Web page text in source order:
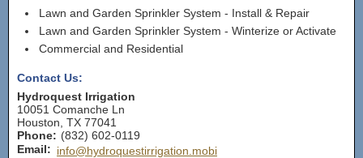
Lawn and Garden Sprinkler System - Install & Repair
Lawn and Garden Sprinkler System - Winterize or Activate
Commercial and Residential
Contact Us:
Hydroquest Irrigation
10051 Comanche Ln
Houston TX 77041
Phone: (832) 602-0119
Email: info@hydroquestirrigation.mobi